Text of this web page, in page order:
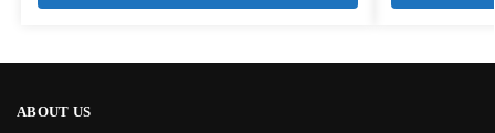
ABOUT US